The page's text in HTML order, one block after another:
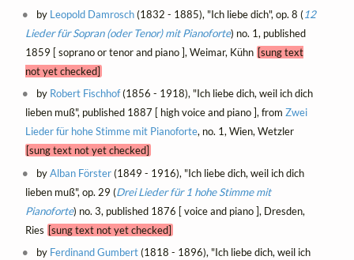
by Leopold Damrosch(1832 - 1885), "Ich liebe dich", op. 8 (12
Lieder für Sopran (oder Tenor) mit Pianoforte) no. 1, published
1859 [ soprano or tenor and piano ], Weimar, Kühn [sung text
not yet checked]
by Robert Fischhof(1856 - 1918), "Ich liebe dich, weil ich dich
lieben muß", published 1887 [ high voice and piano ], from Zwei
Lieder für hohe Stimme mit Pianoforte, no. 1, Wien, Wetzler
[sung text not yet checked]
byAlban Förster(1849 - 1916), "Ich liebe dich, weil ich dich
lieben muß", op. 29 (Drei Lieder für 1 hohe Stimme mit
Pianoforte) no. 3, published 1876 [ voice and piano ], Dresden,
Ries [sung text not yet checked]
by Ferdinand Gumbert(1818 - 1896), "Ich liebe dich, weil ich